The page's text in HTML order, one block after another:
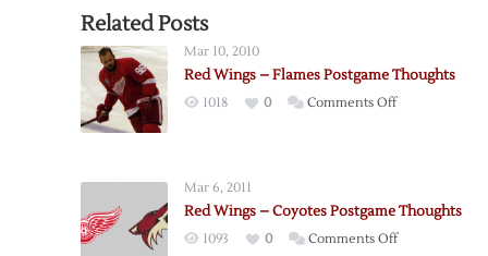
Related Posts
Mar 10, 2010
Red Wings – Flames Postgame Thoughts
1018 0 Comments Offon
Postgame
Thoughts
Mar 6, 2011
Red Wings – Coyotes Postgame Thoughts
1093 0 Comments Offon